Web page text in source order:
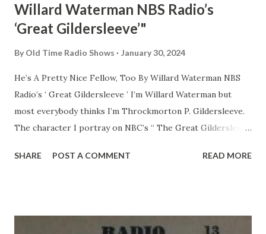
Willard Waterman NBS Radio’s
‘Great Gildersleeve’"
By Old Time Radio Shows January 30, 2024
He’s A Pretty Nice Fellow, Too By Willard Waterman NBS
Radio’s ‘ Great Gildersleeve ’ I’m Willard Waterman but
most everybody thinks I’m Throckmorton P. Gildersleeve.
The character I portray on NBC’s “ The Great Gildersleeve
Commissioner of Summerfield. Really, I’m not pompous and
Husband, Father I’m just plain Willard Waterman , actor,
SHARE POST A COMMENT READ MORE